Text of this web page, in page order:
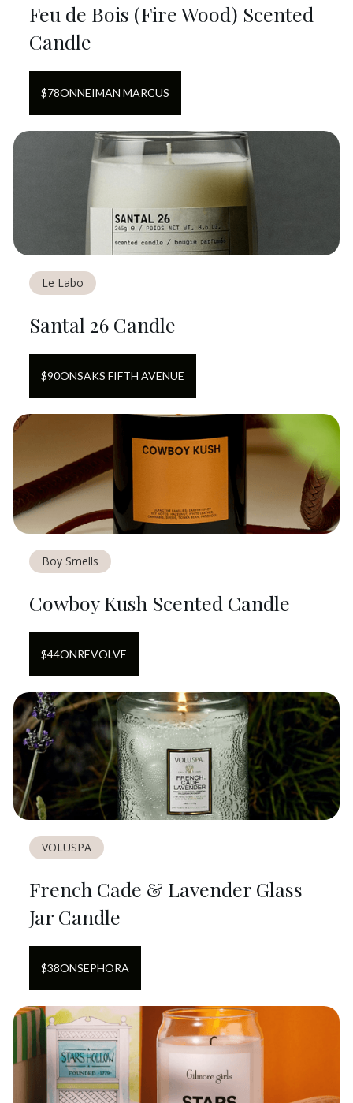
Feu de Bois (Fire Wood) Scented
Candle
$78ONNEIMAN MARCUS
Le Labo
Santal 26 Candle
$90ONSAKS FIFTH AVENUE
Boy Smells
Cowboy Kush Scented Candle
$44ONREVOLVE
VOLUSPA
French Cade & Lavender Glass
Jar Candle
$38ONSEPHORA